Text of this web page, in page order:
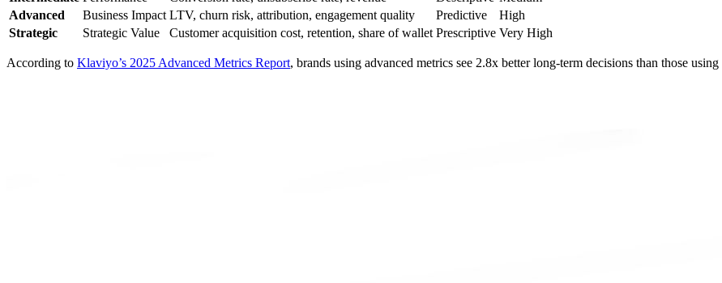
Advanced
Business Impact LTV, churn risk, attribution, engagement quality Predictive
High
Strategic
Strategic Value Customer acquisition cost, retention, share of wallet Prescriptive Very High
According to Klaviyo’s 2025 Advanced Metrics Report, brands using advanced metrics see 2.8x better long-term decisions than those